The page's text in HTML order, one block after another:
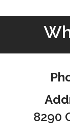
8290